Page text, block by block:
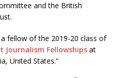
and the British
fellow of the 2019-20 class of
Journalism Fellowships at
United States.”